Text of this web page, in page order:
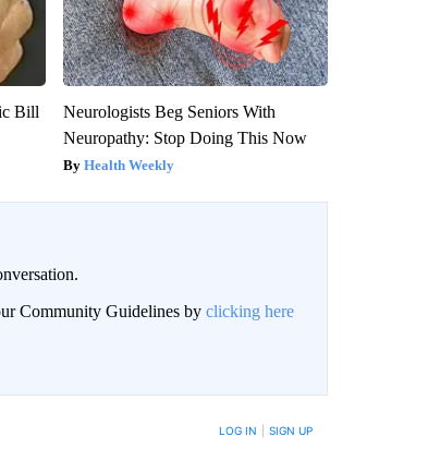
Bill
Neurologists Beg Seniors With
Neuropathy: Stop Doing This Now
Health Weekly
Community Guidelines by clicking here
LOG IN SIGN UP